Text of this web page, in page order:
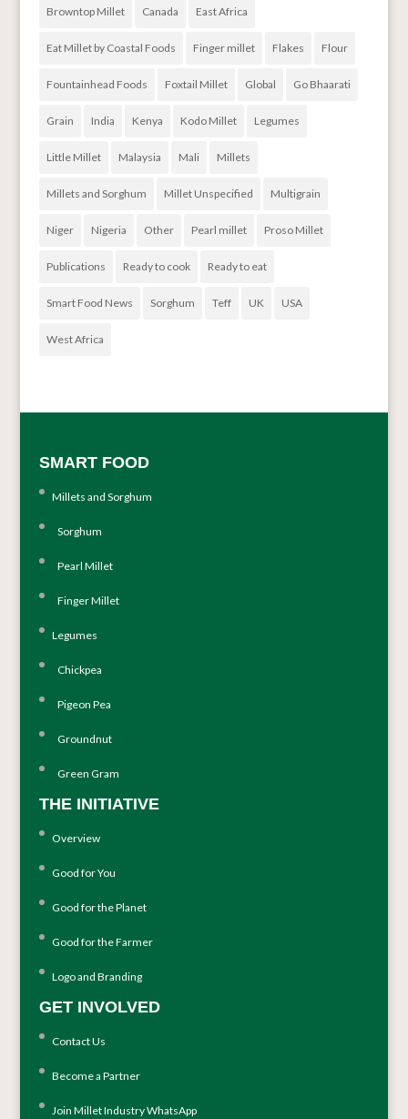
Browntop Millet Canada East Africa
Eat Millet by Coastal Foods Finger millet Flakes Flour
Fountainhead Foods Foxtail Millet Global Go Bhaarati
Grain India Kenya Kodo Millet Legumes
Little Millet Malaysia Mali Millets
Millets and Sorghum Millet Unspecified Multigrain
Niger Nigeria Other Pearl millet Proso Millet
Publications Ready to cook Ready to eat
Smart Food News Sorghum Teff UK USA
West Africa
SMART FOOD
Millets and Sorghum
Sorghum
Pearl Millet
Finger Millet
Legumes
Chickpea
Pigeon Pea
Groundnut
Green Gram
THE INITIATIVE
Overview
Good for You
Good for the Planet
Good for the Farmer
Logo and Branding
GET INVOLVED
Contact Us
Become a Partner
Join Millet Industry WhatsApp